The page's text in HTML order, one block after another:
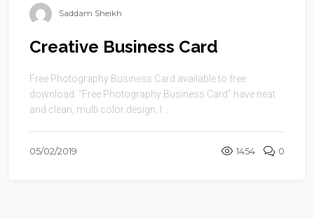
Saddam Sheikh
Creative Business Card
Free Photography Business Card available to free
download. “Free Photography Business Card” have neat
and clean, multi color design. I ...
05/02/2019 1454 0